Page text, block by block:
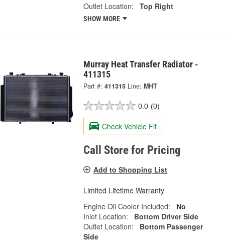
Outlet Location:
Top Right
SHOW MORE
Murray Heat Transfer Radiator -
411315
Part #: 411315 Line: MHT
0.0 (0)
Check Vehicle Fit
Call Store for Pricing
Add to Shopping List
Limited Lifetime Warranty
Engine Oil Cooler Included:
No
Inlet Location:
Bottom Driver Side
Outlet Location:
Bottom Passenger
Side